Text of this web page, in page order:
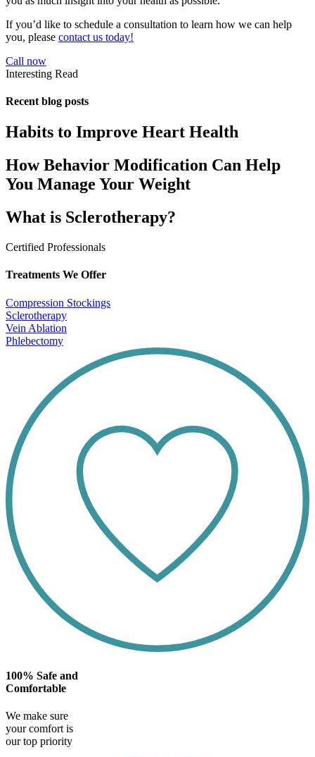
If you’d like to schedule a consultation to learn how we can help
you, please contact us today!
Call now
Interesting Read
Recent blog posts
Habits to Improve Heart Health
How Behavior Modification Can Help
You Manage Your Weight
What is Sclerotherapy?
Certified Professionals
Treatments We Offer
Compression Stockings
Sclerotherapy
Vein Ablation
Phlebectomy
100% Safe and
Comfortable
We make sure
your comfort is
our top priority